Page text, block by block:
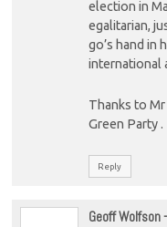
election in
egalitarian,
go’s hand in
international
Thanks to
Green Party .
Reply
Geoff Wolfson-